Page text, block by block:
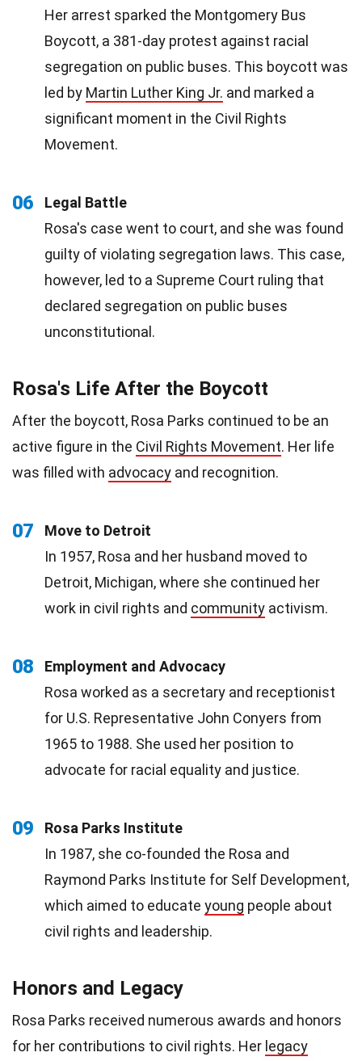
Her arrest sparked the Montgomery Bus
Boycott, a 381-day protest against racial
segregation on public buses. This boycott was
led by Martin Luther King Jr. and marked a
significant moment in the Civil Rights
Movement.
06
Legal Battle
Rosa's case went to court, and she was found
guilty of violating segregation laws. This case,
however, led to a Supreme Court ruling that
declared segregation on public buses
unconstitutional.
Rosa's Life After the Boycott
After the boycott, Rosa Parks continued to be an
active figure in the Civil Rights Movement. Her life
was filled with advocacy and recognition.
07
Move to Detroit
In 1957, Rosa and her husband moved to
Detroit, Michigan, where she continued her
work in civil rights and community activism.
08
Employment and Advocacy
Rosa worked as a secretary and receptionist
for U.S. Representative John Conyers from
1965 to 1988. She used her position to
advocate for racial equality and justice.
09
Rosa Parks Institute
In 1987, she co-founded the Rosa and
Raymond Parks Institute for Self Development,
which aimed to educate young people about
civil rights and leadership.
Honors and Legacy
Rosa Parks received numerous awards and honors
for her contributions to civil rights. Her legacy